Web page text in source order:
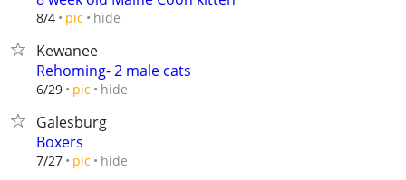
8/4 pic hide
Kewanee
Rehoming- 2 male cats
6/29 pic hide
Galesburg
Boxers
7/27 pic hide